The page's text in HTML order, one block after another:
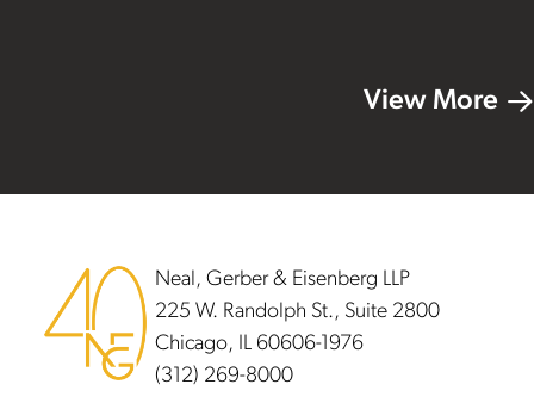
View More
Neal, Gerber & Eisenberg LLP
225 W. Randolph St., Suite 2800
Chicago, IL 60606-1976
(312) 269-8000